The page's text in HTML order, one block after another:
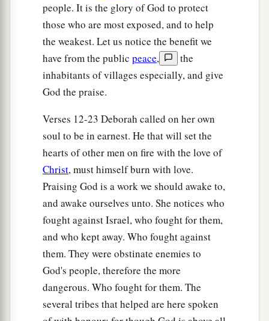
people. It is the glory of God to protect
those who are most exposed, and to help
the weakest. Let us notice the benefit we
have from the public peace,
the
inhabitants of villages especially, and give
God the praise.
Verses 12-23 Deborah called on her own
soul to be in earnest. He that will set the
hearts of other men on fire with the love of
Christ, must himself burn with love.
Praising God is a work we should awake to,
and awake ourselves unto. She notices who
fought against Israel, who fought for them,
and who kept away. Who fought against
them. They were obstinate enemies to
God's people, therefore the more
dangerous. Who fought for them. The
several tribes that helped are here spoken